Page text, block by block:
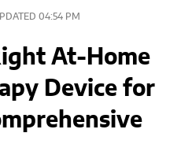
04:54 PM
At-Home
Device for